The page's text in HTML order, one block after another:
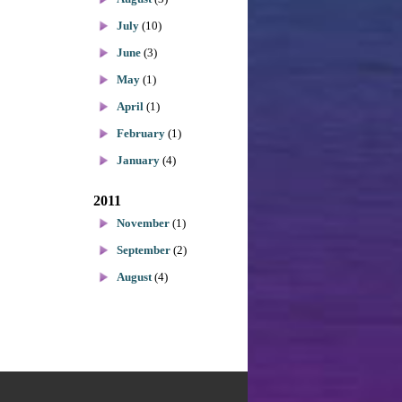
July (10)
June (3)
May (1)
April (1)
February (1)
January (4)
2011
November (1)
September (2)
August(4)